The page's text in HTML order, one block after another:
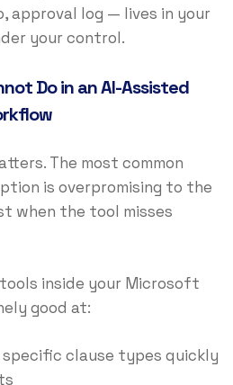
approval log — lives in your
your control.
Do in an AI-Assisted
The most common
is overpromising to the
when the tool misses
inside your Microsoft
good at:
clause types quickly